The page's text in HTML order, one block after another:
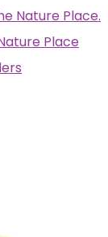
Nature Place.
Place